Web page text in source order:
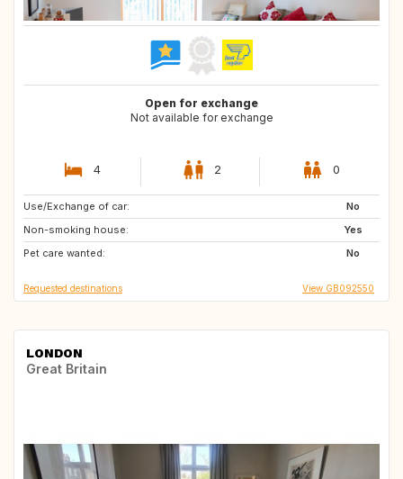
Open for exchange
Not available for exchange
4 2 0
Use/Exchange of car:
No
Non-smoking house:
Yes
Pet care wanted:
No
CH
DE
Requested destinations View GB092550
LONDON
Great Britain